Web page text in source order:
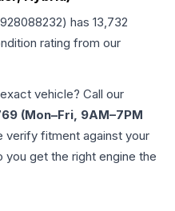
) has 13,732
rating from our
vehicle? Call our
(Mon–Fri, 9AM–7PM
verify fitment against your
get the right engine the